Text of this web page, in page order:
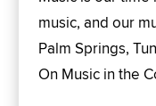
music, and our
Palm Springs,
On Music in the